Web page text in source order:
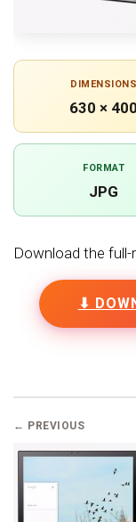
DIMENSIONS
630 × 400
FORMAT
JPG
Download the
⬇
← PREVIOUS